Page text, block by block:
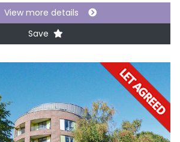
View more details
Save